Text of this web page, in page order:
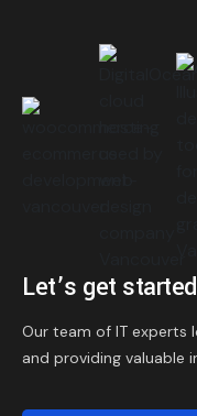
Let’s get
Our team of IT experts
and providing valuable